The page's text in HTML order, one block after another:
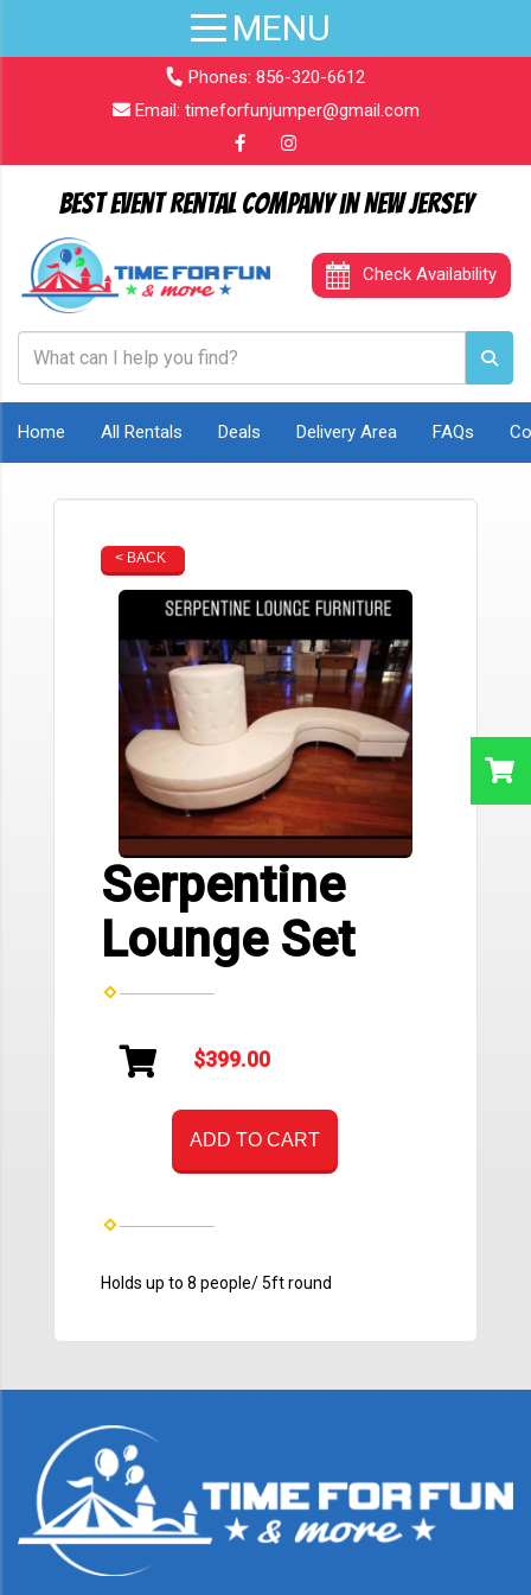
Phones: 856-320-6612
Email: timeforfunjumper@gmail.com
Best Event Rental Company in New Jersey
Check Availability
Home All Rentals Deals Delivery Area FAQs
< BACK
Serpentine
Lounge Set
$399.00
ADD TO CART
Holds up to 8 people/ 5ft round